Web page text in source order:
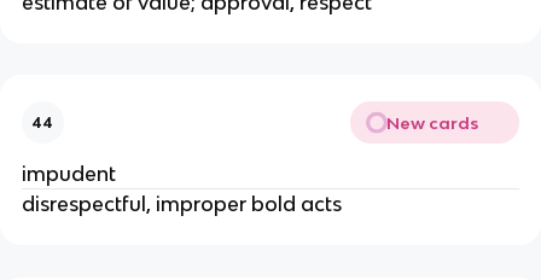
44 New cards
impudent
disrespectful, improper bold acts